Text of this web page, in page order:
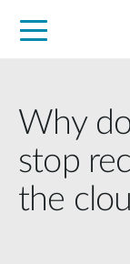
Why
stop
the